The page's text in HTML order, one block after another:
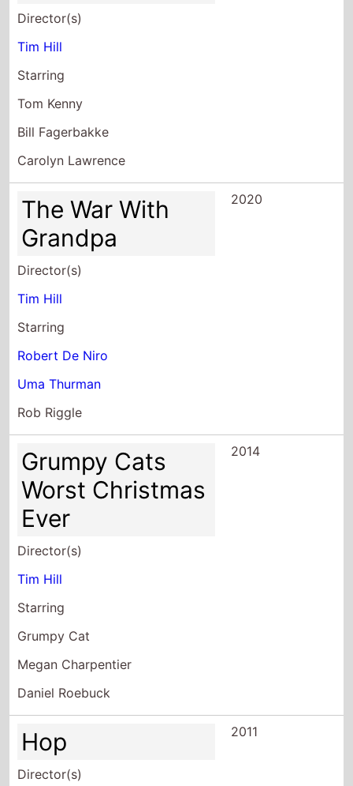
Director(s)
Tim Hill
Starring
Tom Kenny
Bill Fagerbakke
Carolyn Lawrence
The War With
Grandpa
Director(s)
Tim Hill
Starring
Robert De Niro
Uma Thurman
Rob Riggle
2020
Grumpy Cats
Worst Christmas
Ever
Director(s)
Tim Hill
Starring
Grumpy Cat
Megan Charpentier
Daniel Roebuck
2014
Hop
Director(s)
2011